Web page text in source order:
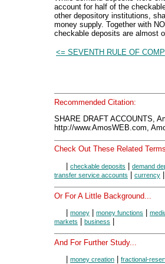
account for half of the
other depository institutions,
money supply. Together with
checkable deposits are almost
<= SEVENTH RULE OF
Recommended Citation:
SHARE DRAFT ACCOUNTS,
http://www.AmosWEB.com,
Check Out These Related
| checkable deposits | demand
transfer service accounts | currency
Or For A Little Background...
money money functions
markets
business
And For Further Study...
money creation
fractional-